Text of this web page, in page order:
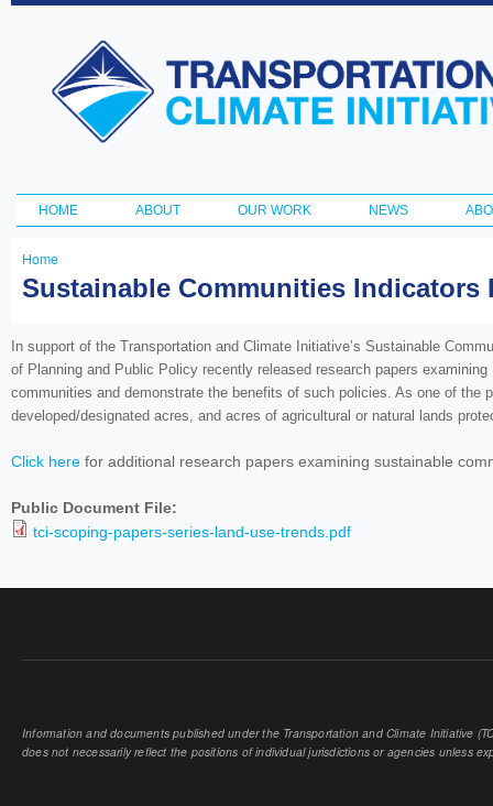
Transportation
and Climate
Initiative
Main menu
HOME ABOUT OUR WORK NEWS
You
here
Home
Sustainable Communities Indicators
In support of the Transportation and Climate Initiative’s Sustainable
of Planning and Public Policy recently released research papers
communities and demonstrate the benefits of such policies. As one of the
developed/designated acres, and acres of agricultural or natural lands
Click here for additional research papers examining sustainable
Public Document File:
tci-scoping-papers-series-land-use-trends.pdf
Information and documents published under the Transportation and Climate Initiative
does not necessarily reflect the positions of individual jurisdictions or agencies unless